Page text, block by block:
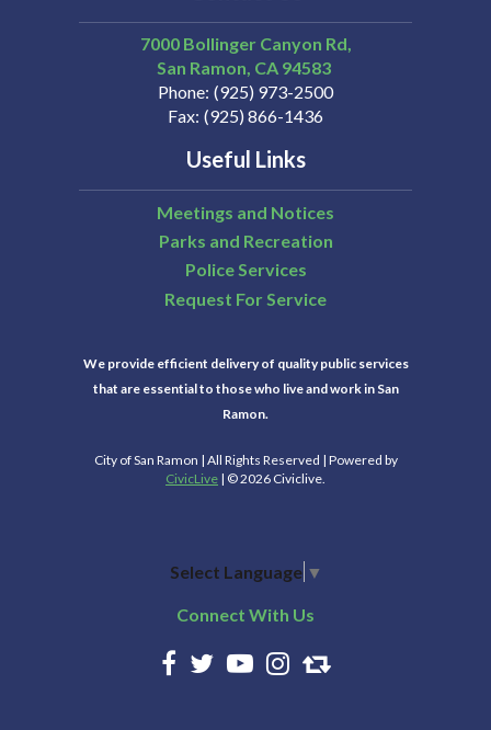
7000 Bollinger Canyon Rd,
San Ramon CA 94583
Phone (925) 973-2500
Fax (925) 866-1436
Useful Links
Meetings and Notices
Parks and Recreation
Police Services
Request For Service
We provide efficient delivery of quality public services
that are essential to those who live and work in San
Ramon.
City of San Ramon | All Rights Reserved | Powered by
CivicLive | © 2026 Civiclive.
Select Language ▼
Connect With Us